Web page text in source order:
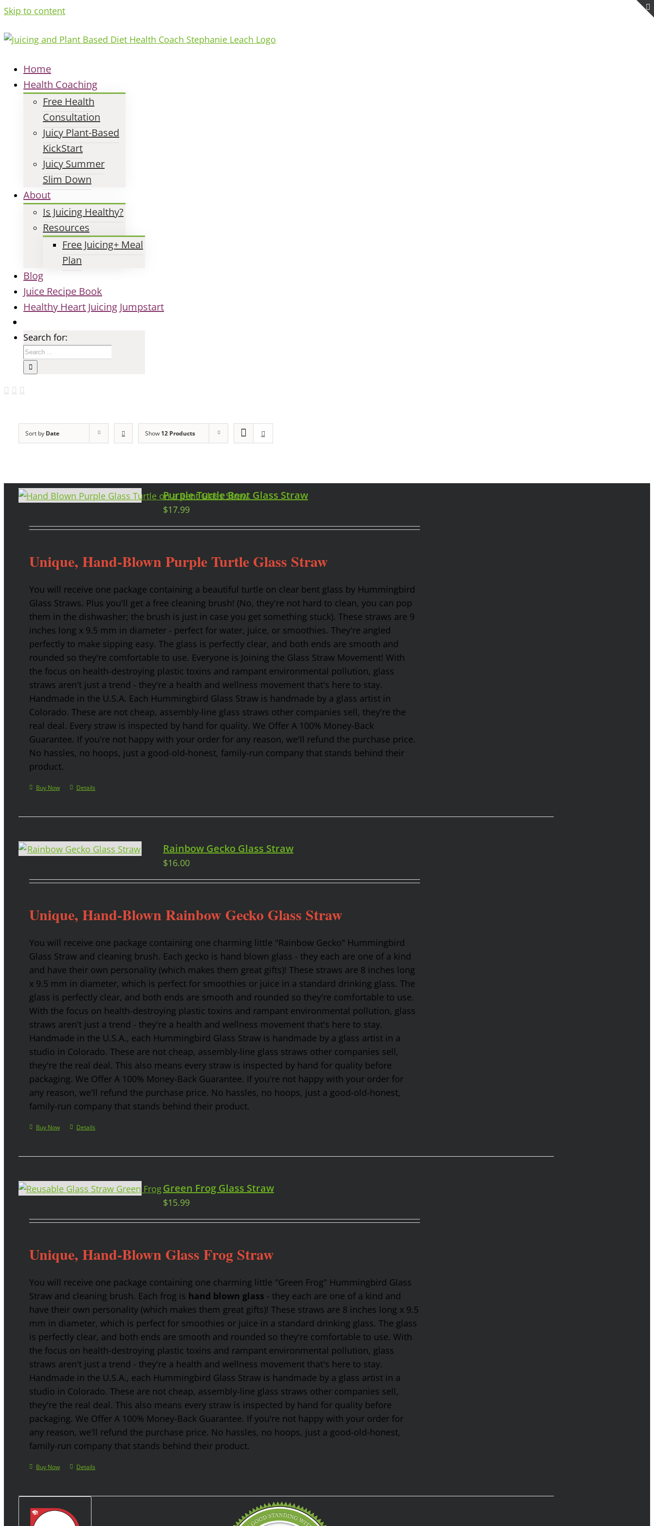
Skip to content
Home
Health Coaching
Free Health
Consultation
Juicy Plant-Based
KickStart
Juicy Summer
Slim Down
About
Is Juicing Healthy?
Resources
Free Juicing+ Meal
Plan
Blog
Juice Recipe Book
Healthy Heart Juicing Jumpstart
Search for:
Sort by Date Show 12 Products
Purple Turtle Bent Glass Straw
$17.99
Unique, Hand-Blown Purple Turtle Glass Straw
You will receive one package containing a beautiful turtle on clear bent glass by Hummingbird
Glass Straws. Plus you'll get a free cleaning brush! (No, they're not hard to clean, you can pop
them in the dishwasher; the brush is just in case you get something stuck). These straws are 9
inches long x 9.5 mm in diameter - perfect for water, juice, or smoothies. They're angled
perfectly to make sipping easy. The glass is perfectly clear, and both ends are smooth and
rounded so they're comfortable to use. Everyone is Joining the Glass Straw Movement! With
the focus on health-destroying plastic toxins and rampant environmental pollution, glass
straws aren't just a trend - they're a health and wellness movement that's here to stay.
Handmade in the U.S.A. Each Hummingbird Glass Straw is handmade by a glass artist in
Colorado. These are not cheap, assembly-line glass straws other companies sell, they're the
real deal. Every straw is inspected by hand for quality. We Offer A 100% Money-Back
Guarantee. If you're not happy with your order for any reason, we'll refund the purchase price.
No hassles, no hoops, just a good-old-honest, family-run company that stands behind their
product.
Buy Now Details
Rainbow Gecko Glass Straw
$16.00
Unique, Hand-Blown Rainbow Gecko Glass Straw
You will receive one package containing one charming little "Rainbow Gecko" Hummingbird
Glass Straw and cleaning brush. Each gecko is hand blown glass - they each are one of a kind
and have their own personality (which makes them great gifts)! These straws are 8 inches long
x 9.5 mm in diameter, which is perfect for smoothies or juice in a standard drinking glass. The
glass is perfectly clear, and both ends are smooth and rounded so they're comfortable to use.
With the focus on health-destroying plastic toxins and rampant environmental pollution, glass
straws aren't just a trend - they're a health and wellness movement that's here to stay.
Handmade in the U.S.A., each Hummingbird Glass Straw is handmade by a glass artist in a
studio in Colorado. These are not cheap, assembly-line glass straws other companies sell,
they're the real deal. This also means every straw is inspected by hand for quality before
packaging. We Offer A 100% Money-Back Guarantee. If you're not happy with your order for
any reason, we'll refund the purchase price. No hassles, no hoops, just a good-old-honest,
family-run company that stands behind their product.
Buy Now Details
Green Frog Glass Straw
$15.99
Unique, Hand-Blown Glass Frog Straw
You will receive one package containing one charming little "Green Frog" Hummingbird Glass
Straw and cleaning brush. Each frog is hand blown glass - they each are one of a kind and
have their own personality (which makes them great gifts)! These straws are 8 inches long x 9.5
mm in diameter, which is perfect for smoothies or juice in a standard drinking glass. The glass
is perfectly clear, and both ends are smooth and rounded so they're comfortable to use. With
the focus on health-destroying plastic toxins and rampant environmental pollution, glass
straws aren't just a trend - they're a health and wellness movement that's here to stay.
Handmade in the U.S.A., each Hummingbird Glass Straw is handmade by a glass artist in a
studio in Colorado. These are not cheap, assembly-line glass straws other companies sell,
they're the real deal. This also means every straw is inspected by hand for quality before
packaging. We Offer A 100% Money-Back Guarantee. If you're not happy with your order for
any reason, we'll refund the purchase price. No hassles, no hoops, just a good-old-honest,
family-run company that stands behind their product.
Buy Now Details